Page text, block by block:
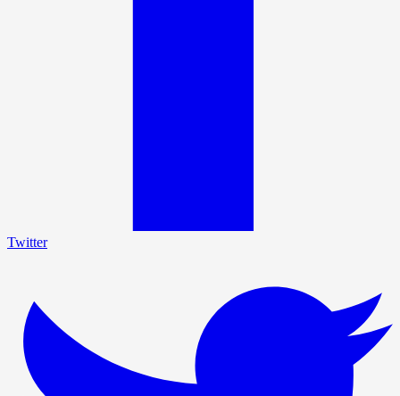
Twitter